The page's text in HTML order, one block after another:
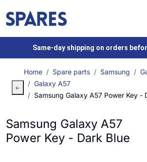
Same-day shipping on orders
Home Spare parts Samsung
Galaxy A57
Samsung Galaxy A57 Power Key -
Samsung Galaxy A57
Power Key - Dark Blue